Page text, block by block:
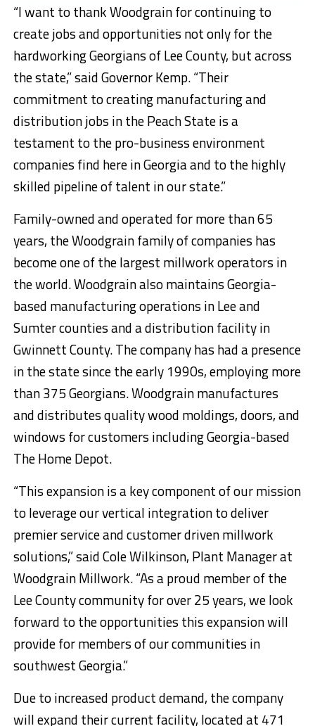
“I want to thank Woodgrain for continuing to
create jobs and opportunities not only for the
hardworking Georgians of Lee County, but across
the state,” said Governor Kemp. “Their
commitment to creating manufacturing and
distribution jobs in the Peach State is a
testament to the pro-business environment
companies find here in Georgia and to the highly
skilled pipeline of talent in our state.”
Family-owned and operated for more than 65
years, the Woodgrain family of companies has
become one of the largest millwork operators in
the world. Woodgrain also maintains Georgia-
based manufacturing operations in Lee and
Sumter counties and a distribution facility in
Gwinnett County. The company has had a presence
in the state since the early 1990s, employing more
than 375 Georgians. Woodgrain manufactures
and distributes quality wood moldings, doors, and
windows for customers including Georgia-based
The Home Depot.
“This expansion is a key component of our mission
to leverage our vertical integration to deliver
premier service and customer driven millwork
solutions,” said Cole Wilkinson, Plant Manager at
Woodgrain Millwork. “As a proud member of the
Lee County community for over 25 years, we look
forward to the opportunities this expansion will
provide for members of our communities in
southwest Georgia.”
Due to increased product demand, the company
will expand their current facility, located at 471